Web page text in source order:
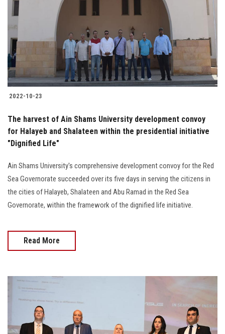
2022-10-23
The harvest of Ain Shams University development convoy
for Halayeb and Shalateen within the presidential initiative
"Dignified Life"
Ain Shams University's comprehensive development convoy for the Red
Sea Governorate succeeded over its five days in serving the citizens in
the cities of Halayeb, Shalateen and Abu Ramad in the Red Sea
Governorate, within the framework of the dignified life initiative.
Read More